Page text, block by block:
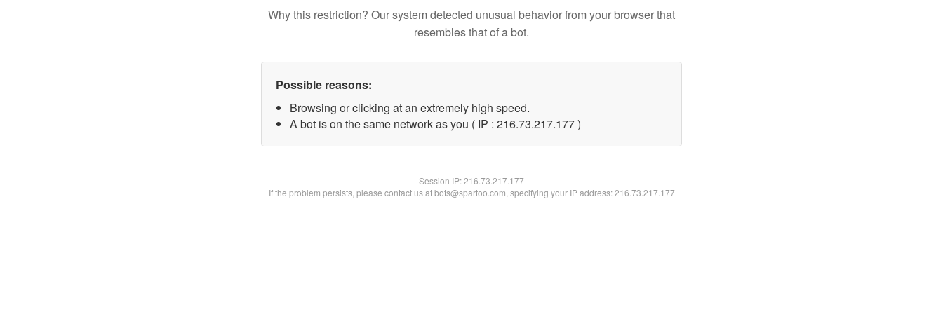
Why this restriction? Our system detected unusual behavior from your browser that
resembles that of a bot.
Possible reasons:
Browsing or clicking at an extremely high speed.
A bot is on the same network as you ( IP : 216.73.217.177 )
Session IP:216.73.217.177
If the problem persists, please contact us at bots@spartoo.com, specifying your IP address: 216.73.217.177